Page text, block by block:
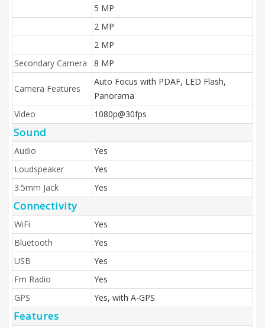
5 MP
2 MP
2 MP
Secondary Camera
8 MP
Camera Features
Auto Focus with PDAF, LED Flash,
Panorama
Video
1080p@30fps
Sound
Audio
Yes
Loudspeaker
Yes
3.5mm Jack
Yes
Connectivity
WiFi
Yes
Bluetooth
Yes
USB
Yes
Fm Radio
Yes
GPS
Yes, with A-GPS
Features